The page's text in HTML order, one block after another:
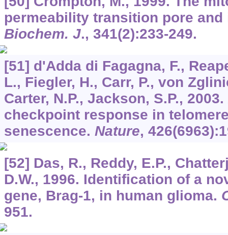
permeability transition pore
Biochem. J., 341(2):233-249.
[51] d'Adda di Fagagna, F.,
L., Fiegler, H., Carr, P., von
Carter, N.P., Jackson, S.P.,
checkpoint response in
senescence. Nature, 426
[52] Das, R., Reddy, E.P.,
D.W., 1996. Identification of a
gene, Brag-1, in human glioma.
951.